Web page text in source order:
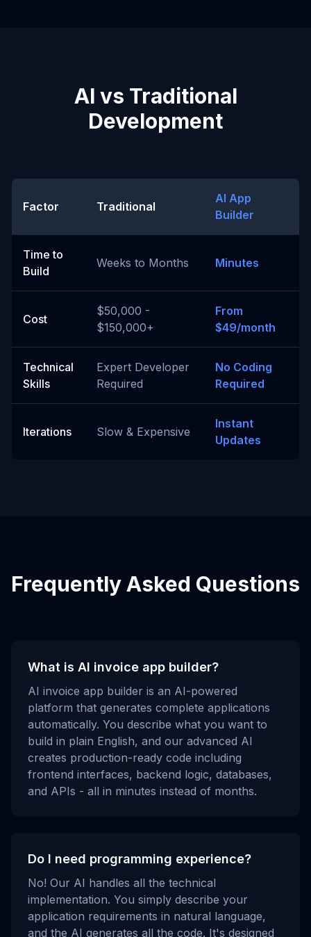
AI vs Traditional
Development
Factor Traditional
AI App
Builder
Time to
Build
Weeks to Months Minutes
Cost
$50,000 -
$150,000+
From
$49/month
Technical
Skills
Expert Developer
Required
No Coding
Required
Iterations Slow & Expensive
Instant
Updates
Frequently Asked Questions
What is AI invoice app builder?
AI invoice app builder is an AI-powered
platform that generates complete applications
automatically. You describe what you want to
build in plain English, and our advanced AI
creates production-ready code including
frontend interfaces, backend logic, databases,
and APIs - all in minutes instead of months.
Do I need programming experience?
No! Our AI handles all the technical
implementation. You simply describe your
application requirements in natural language,
and the AI generates all the code. It's designed